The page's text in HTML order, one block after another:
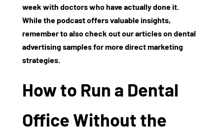
week with doctors who have actually done it.
While the podcast offers valuable insights,
remember to also check out our articles on dental
advertising samplesfor more direct marketing
strategies.
How to Run a Dental
Office Without the